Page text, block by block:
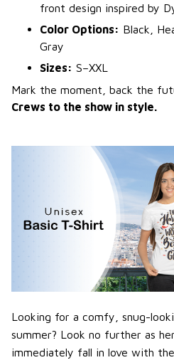
front design inspired by
Color Options: Black,
Gray
Sizes: S–XXL
Mark the moment, back the
Crews to the show in style.
Looking for a comfy, snug-
summer? Look no further as
immediately fall in love with